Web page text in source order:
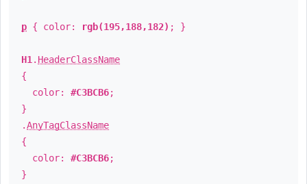
p { color: rgb(195,188,182) ; }
H1 . HeaderClassName
{
color: #C3BCB6;
}
.AnyTagClassName
{
color: #C3BCB6;
}